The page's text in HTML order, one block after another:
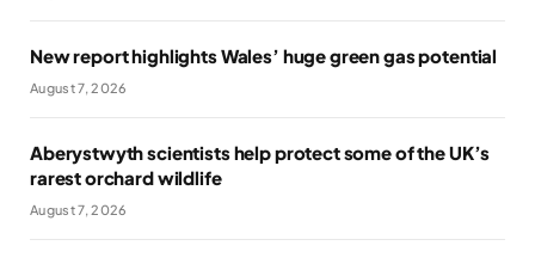
New report highlights Wales’ huge green gas potential
August 7, 2026
Aberystwyth scientists help protect some of the UK’s
rarest orchard wildlife
August 7, 2026